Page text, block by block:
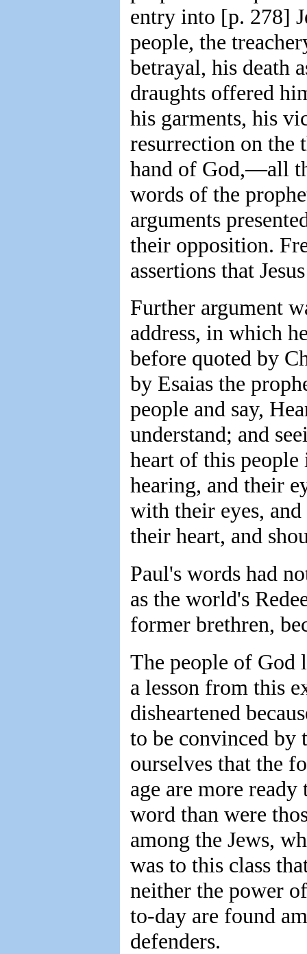
entry into [p. 278]
people, the
betrayal, his death
draughts offered
his garments, his
resurrection on the
hand of God,—all
words of the
arguments
their opposition.
assertions that
Further argument
address, in which
before quoted by
by Esaias the
people and say,
understand; and
heart of this people
hearing, and their
with their eyes,
their heart, and
Paul's words had
as the world's
former brethren,
The people of God
a lesson from this
disheartened
to be convinced by
ourselves that the
age are more
word than were
among the Jews,
was to this class
neither the power
to-day are found
defenders.